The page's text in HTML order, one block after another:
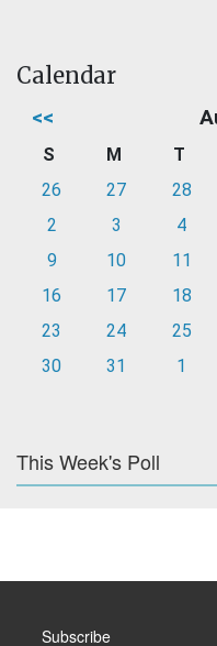
Calendar
<<
S M T
26
27 28
2
3 4
9
10 11
16
17 18
23
24 25
30
31 1
This Week's Poll
Subscribe